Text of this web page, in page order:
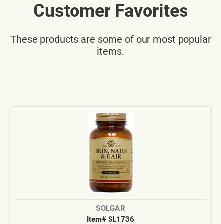
Customer Favorites
These products are some of our most popular
items.
SOLGAR
Item# SL1736